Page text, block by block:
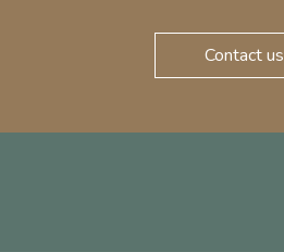
Contact us